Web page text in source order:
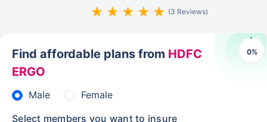
(3 Reviews)
0%
Find affordable plans from HDFC
ERGO
Male
Female
Select members you want to insure